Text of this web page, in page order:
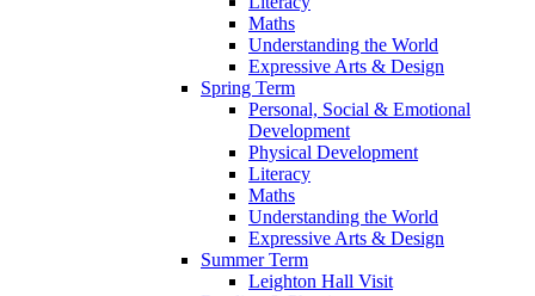
Maths
Understanding the World
Expressive Arts & Design
Spring Term
Personal, Social & Emotional
Development
Physical Development
Literacy
Maths
Understanding the World
Expressive Arts & Design
Summer Term
Leighton Hall Visit